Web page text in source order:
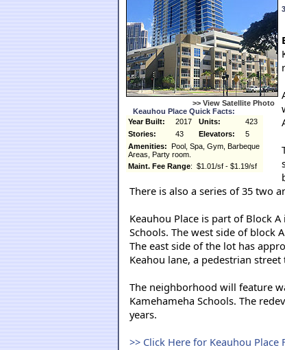
>> View Satellite Photo
Keauhou Place Quick Facts:
Year Built:
2017 Units:
423
Stories:
43 Elevators:
5
Amenities: Pool, Spa, Gym, Barbeque
Areas, Party room.
Maint. Fee Range: $1.01/sf - $1.19/sf
There is also a series of 35 two
Keauhou Place is part of Block
Schools. The west side of block
The east side of the lot has
Keahou lane, a pedestrian
The neighborhood will feature
Kamehameha Schools. The
years.
>> Click Here for Keauhou Place